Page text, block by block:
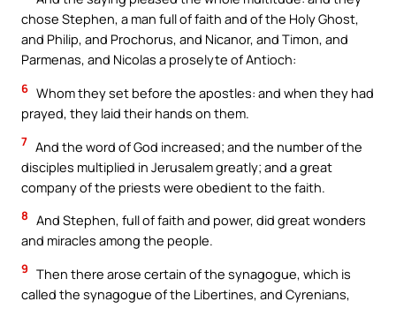
chose Stephen, a man full of faith and of the Holy Ghost,
and Philip, and Prochorus, and Nicanor, and Timon, and
Parmenas, and Nicolas a proselyte of Antioch:
6 Whom they set before the apostles: and when they had
prayed, they laid their hands on them.
7 And the word of God increased; and the number of the
disciples multiplied in Jerusalem greatly; and a great
company of the priests were obedient to the faith.
8 And Stephen, full of faith and power, did great wonders
and miracles among the people.
9 Then there arose certain of the synagogue, which is
called the synagogue of the Libertines, and Cyrenians,